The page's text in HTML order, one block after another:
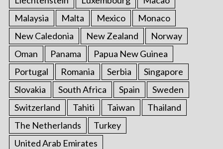
Malaysia
Malta Mexico
Monaco
New Caledonia
New Zealand
Norway
Oman
Panama
Papua New Guinea
Portugal
Romania Serbia
Singapore
Slovakia
South Africa Spain
Sweden
Switzerland
Tahiti Taiwan
Thailand
The Netherlands
Turkey
United Arab Emirates